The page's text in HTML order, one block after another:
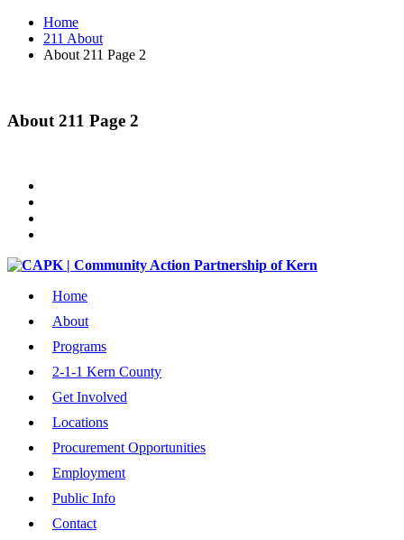
Home
211 About
About 211 Page 2
About 211 Page 2
Home
About
Programs
2-1-1 Kern County
Get Involved
Locations
Procurement Opportunities
Employment
Public Info
Contact